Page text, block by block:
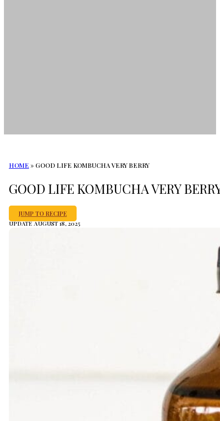
HOME » GOOD LIFE KOMBUCHA VERY BERRY
GOOD LIFE KOMBUCHA VERY
JUMP TO RECIPE
UPDATE AUGUST 18, 2025